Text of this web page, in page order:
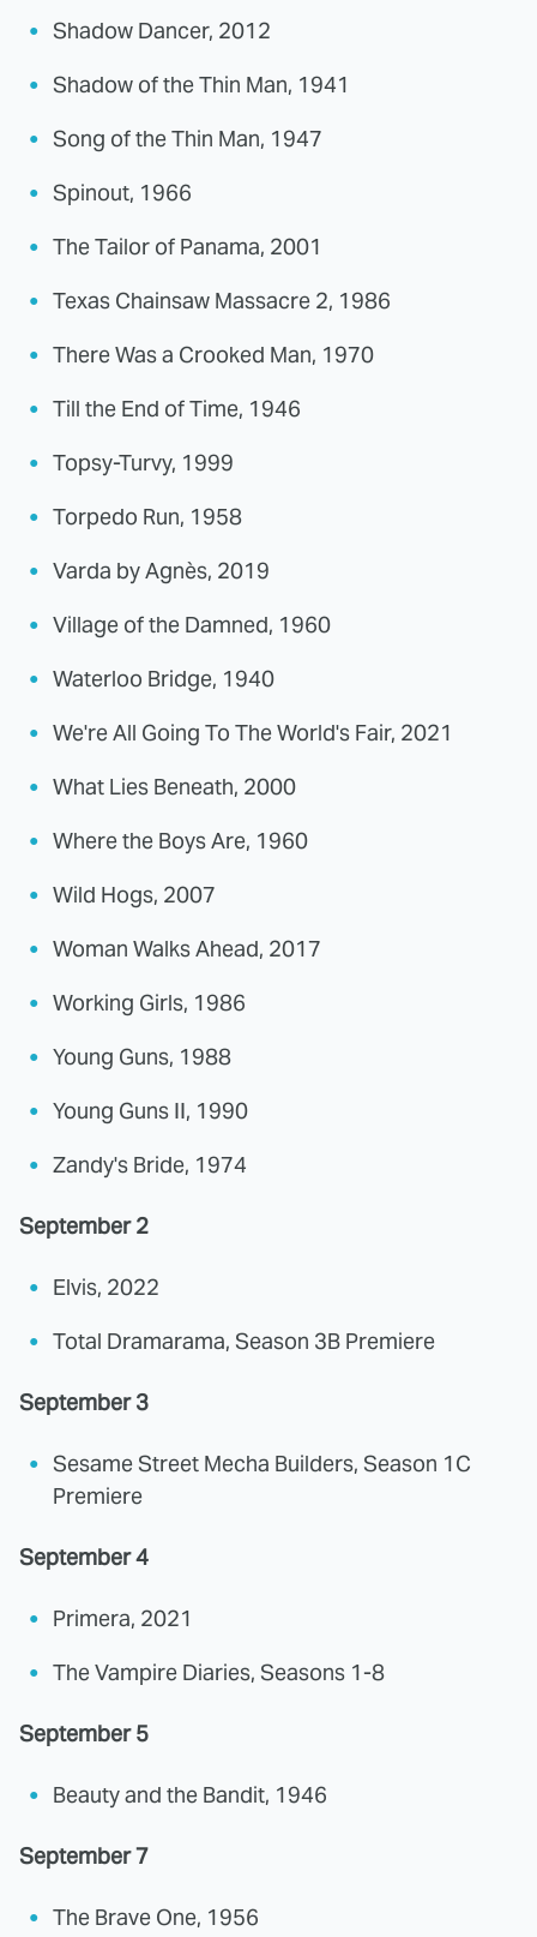
Shadow Dancer, 2012
Shadow of the Thin Man, 1941
Song of the Thin Man, 1947
Spinout, 1966
The Tailor of Panama, 2001
Texas Chainsaw Massacre 2, 1986
There Was a Crooked Man, 1970
Till the End of Time, 1946
Topsy-Turvy, 1999
Torpedo Run, 1958
Varda by Agnès, 2019
Village of the Damned, 1960
Waterloo Bridge, 1940
We're All Going To The World's Fair, 2021
What Lies Beneath, 2000
Where the Boys Are, 1960
Wild Hogs, 2007
Woman Walks Ahead, 2017
Working Girls, 1986
Young Guns, 1988
Young Guns II, 1990
Zandy's Bride, 1974
September 2
Elvis, 2022
Total Dramarama, Season 3B Premiere
September 3
Sesame Street Mecha Builders, Season 1C
Premiere
September 4
Primera, 2021
The Vampire Diaries, Seasons 1-8
September 5
Beauty and the Bandit, 1946
September 7
The Brave One, 1956